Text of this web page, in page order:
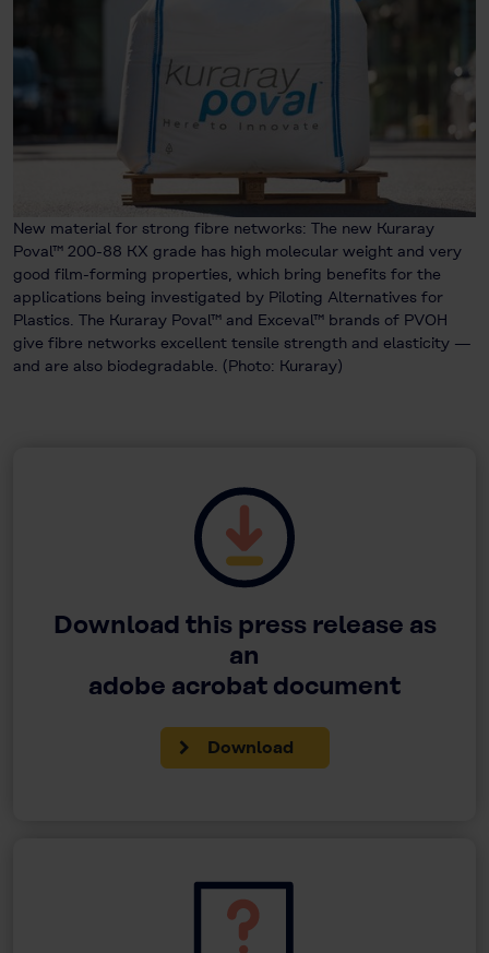
New material for strong fibre networks: The new Kuraray
Poval™ 200-88 KX grade has high molecular weight and very
good film-forming properties, which bring benefits for the
applications being investigated by Piloting Alternatives for
Plastics. The Kuraray Poval™ and Exceval™ brands of PVOH
give fibre networks excellent tensile strength and elasticity —
and are also biodegradable. (Photo: Kuraray)
Download this press release as
an
adobe acrobat document
Download